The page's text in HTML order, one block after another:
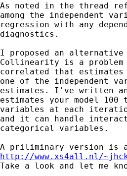
As noted in the thread
among the independent
regression with any
diagnostics.
I proposed an
Collinearity is a
correlated that
one of the independent
estimates. I've written
estimates your model
variables at each
and it can handle
categorical variables.
http://www.xs4all.nl/
Take a look and let me